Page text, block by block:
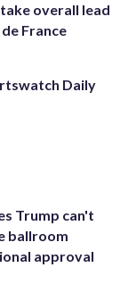
overall lead
France
Daily
Trump can't
ballroom
approval